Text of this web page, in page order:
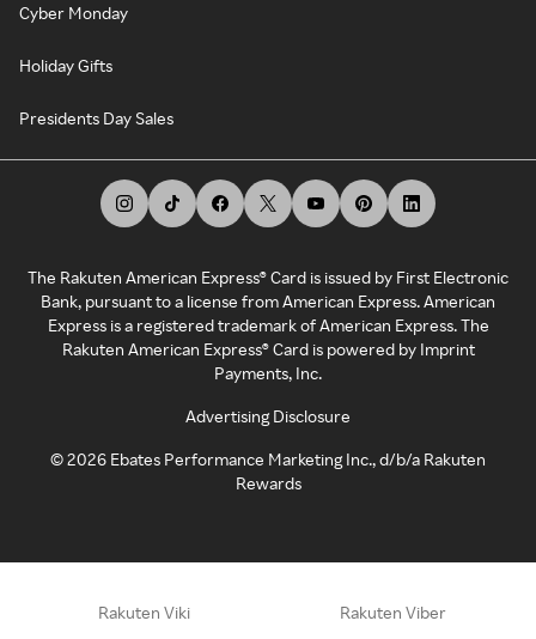
Cyber Monday
Holiday Gifts
Presidents Day Sales
The Rakuten American Express® Card is issued by First Electronic
Bank, pursuant to a license from American Express. American
Express is a registered trademark of American Express. The
Rakuten American Express® Card is powered by Imprint
Payments, Inc.
Advertising Disclosure
©2026 Ebates Performance Marketing Inc., d/b/a Rakuten
Rewards
Rakuten Viki Rakuten Viber